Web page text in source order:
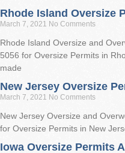
Rhode Island Oversize
March 7, 2021 No Comments
Rhode Island Oversize and
5056 for Oversize Permits in
made
New Jersey Oversize
March 7, 2021 No Comments
New Jersey Oversize and
for Oversize Permits in New
Iowa Oversize Permits